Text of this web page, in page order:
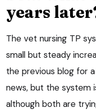
years
The vet nursing TP
small but steady
the previous blog for
news, but the system
although both are